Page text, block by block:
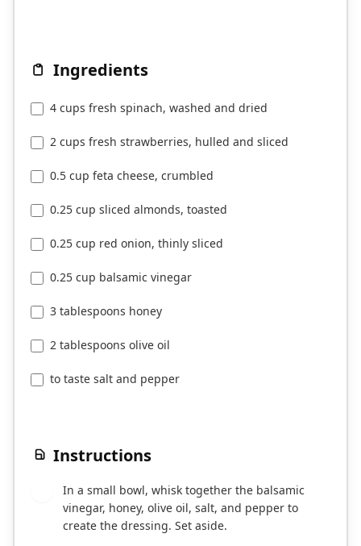
Ingredients
4 cups fresh spinach, washed and dried
2 cups fresh strawberries, hulled and sliced
0.5 cup feta cheese, crumbled
0.25 cup sliced almonds, toasted
0.25 cup red onion, thinly sliced
0.25 cup balsamic vinegar
3 tablespoons honey
2 tablespoons olive oil
to taste salt and pepper
Instructions
In a small bowl, whisk together the balsamic
vinegar, honey, olive oil, salt, and pepper to
create the dressing. Set aside.